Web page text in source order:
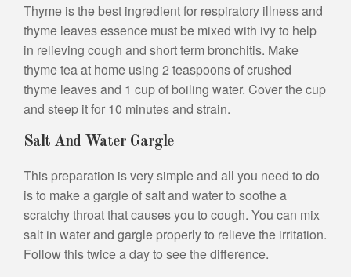
Thyme is the best ingredient for respiratory illness and
thyme leaves essence must be mixed with ivy to help
in relieving cough and short term bronchitis. Make
thyme tea at home using 2 teaspoons of crushed
thyme leaves and 1 cup of boiling water. Cover the cup
and steep it for 10 minutes and strain.
Salt And Water Gargle
This preparation is very simple and all you need to do
is to make a gargle of salt and water to soothe a
scratchy throat that causes you to cough. You can mix
salt in water and gargle properly to relieve the irritation.
Follow this twice a day to see the difference.